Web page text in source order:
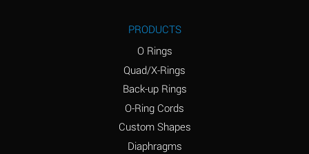
Ammonia Gas (hot)
B
Ammonium Carbonate
*
Ammonium Chloride
A
PRODUCTS
O Rings
Quad/X-Rings
Back-up Rings
O-Ring Cords
Custom Shapes
Diaphragms